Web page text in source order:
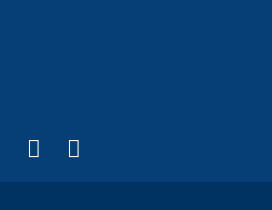
external)Twitter)
is external)
LinkedIn
(link is external)
YouTube
(link is external)